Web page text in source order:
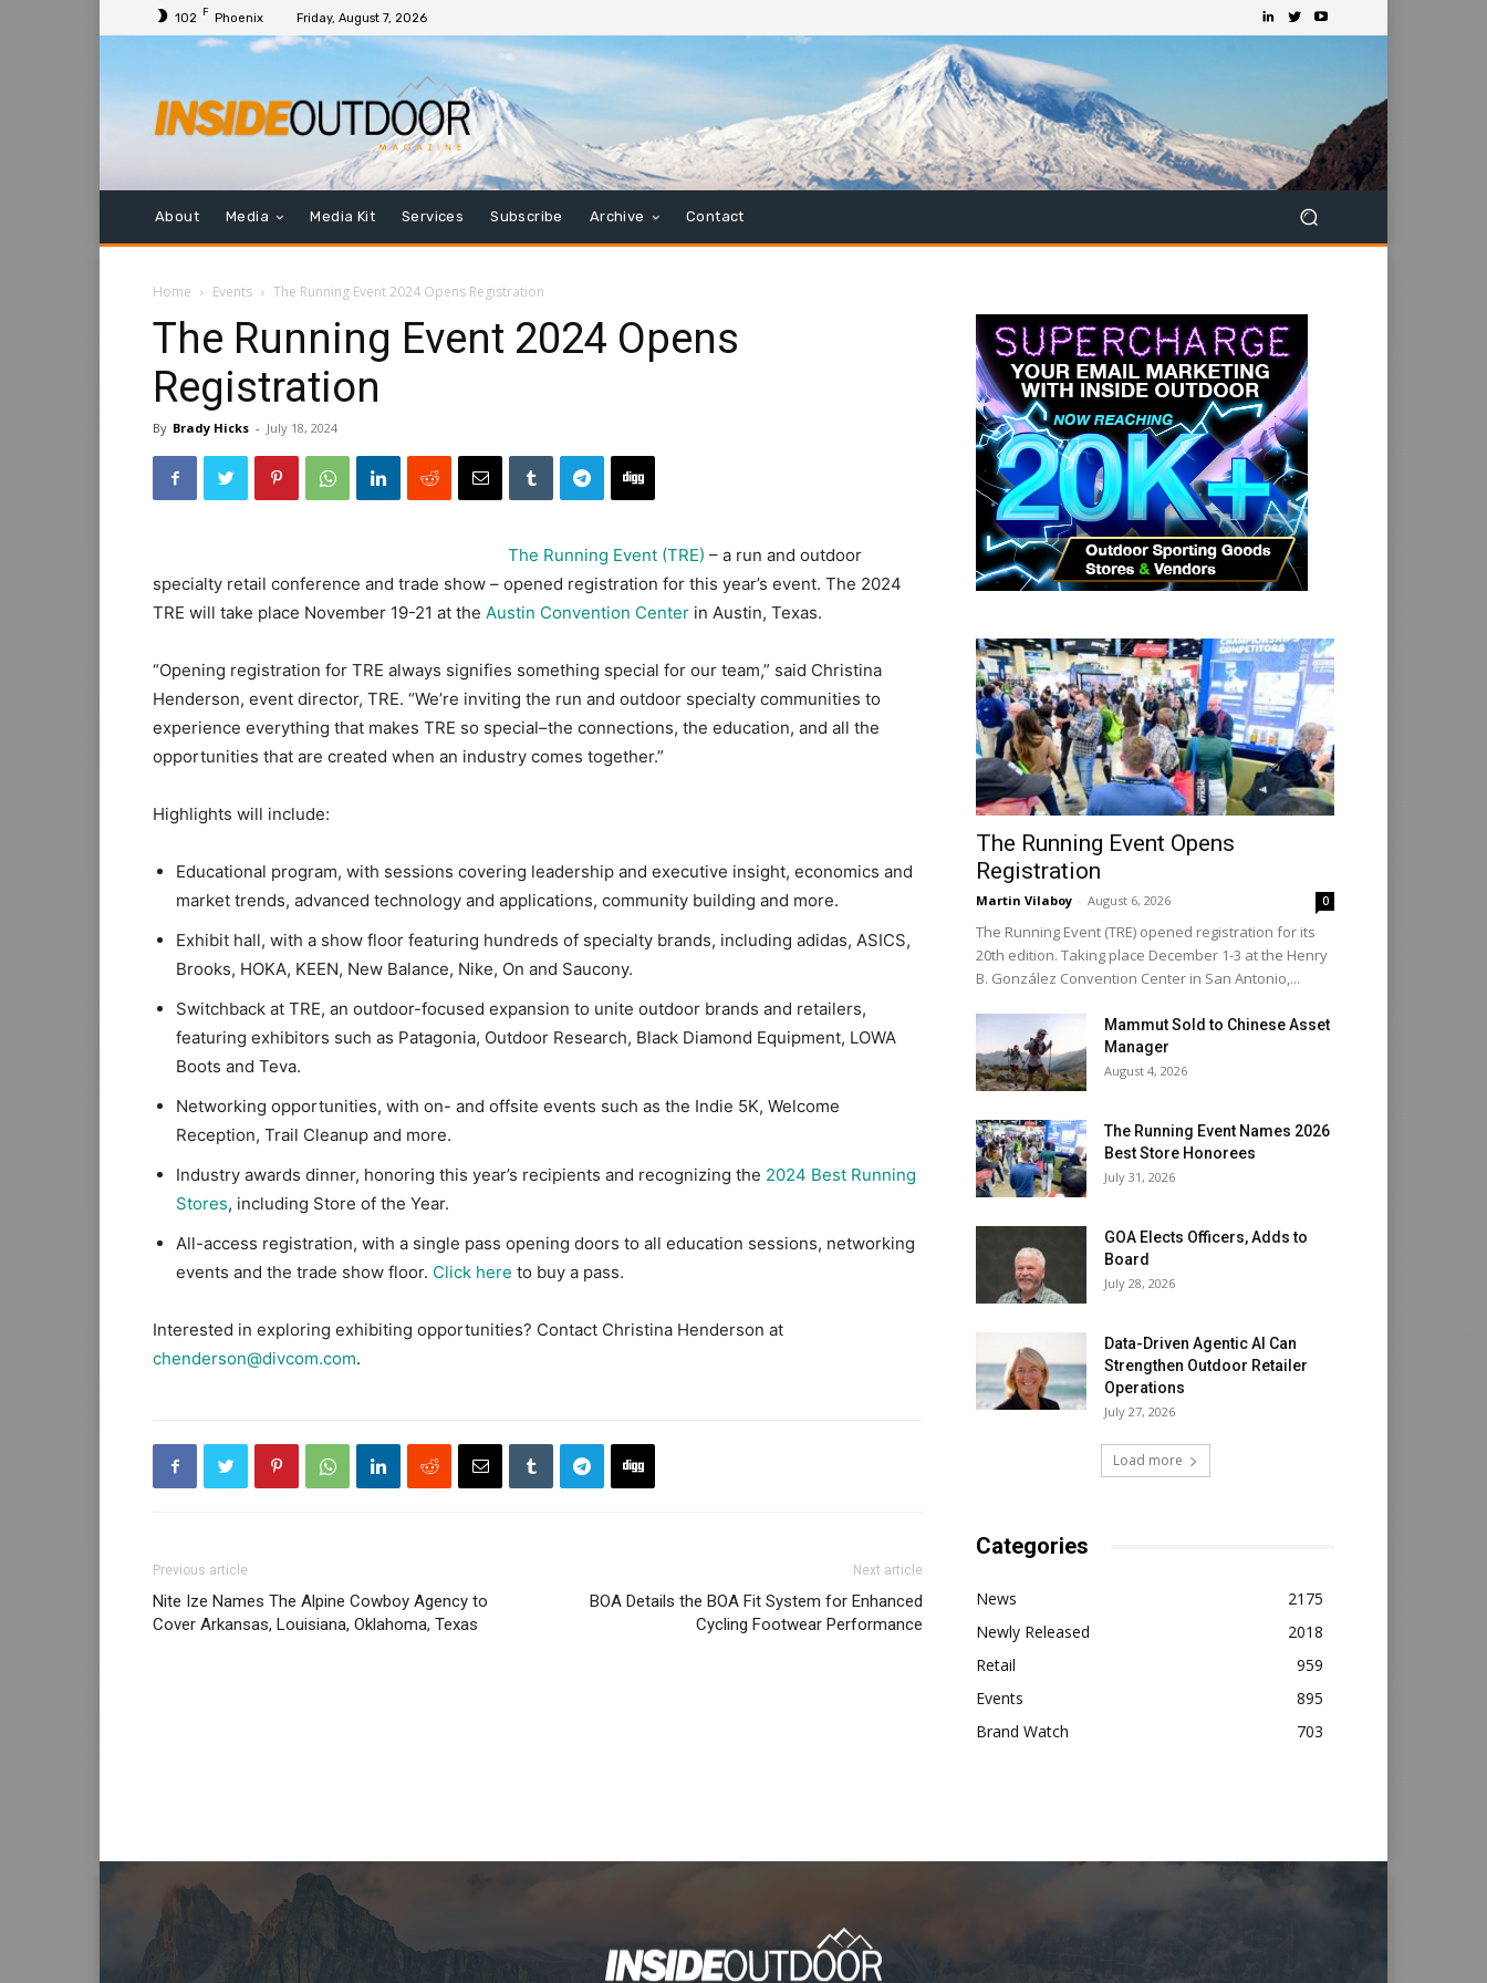
102 F Phoenix Friday, August 7, 2026
About Media Media Kit Services Subscribe Archive Contact
Home Events The Running Event 2024 Opens Registration
The Running Event 2024 Opens
Registration
By Brady Hicks - July 18, 2024
The Running Event (TRE) – a run and outdoor
specialty retail conference and trade show – opened registration for this year’s event. The 2024
TRE will take place November 19-21 at the Austin Convention Center in Austin, Texas.
“Opening registration for TRE always signifies something special for our team,” said Christina
Henderson, event director, TRE. “We’re inviting the run and outdoor specialty communities to
experience everything that makes TRE so special–the connections, the education, and all the
opportunities that are created when an industry comes together.”
Highlights will include:
Educational program, with sessions covering leadership and executive insight, economics and
market trends, advanced technology and applications, community building and more.
Exhibit hall, with a show floor featuring hundreds of specialty brands, including adidas, ASICS,
Brooks, HOKA, KEEN, New Balance, Nike, On and Saucony.
Switchback at TRE, an outdoor-focused expansion to unite outdoor brands and retailers,
featuring exhibitors such as Patagonia, Outdoor Research, Black Diamond Equipment, LOWA
Boots and Teva.
Networking opportunities, with on- and offsite events such as the Indie 5K, Welcome
Reception, Trail Cleanup and more.
Industry awards dinner, honoring this year’s recipients and recognizing the 2024 Best Running
Stores, including Store of the Year.
All-access registration, with a single pass opening doors to all education sessions, networking
events and the trade show floor. Click here to buy a pass.
Interested in exploring exhibiting opportunities? Contact Christina Henderson at
chenderson@divcom.com.
Previous article
Nite Ize Names The Alpine Cowboy Agency to
Cover Arkansas, Louisiana, Oklahoma, Texas
Next article
BOA Details the BOA Fit System for Enhanced
Cycling Footwear Performance
The Running Event Opens
Registration
Martin Vilaboy - August 6, 2026 0
The Running Event (TRE) opened registration for its
20th edition. Taking place December 1-3 at the Henry
B. González Convention Center in San Antonio,...
Mammut Sold to Chinese Asset
Manager
August 4, 2026
The Running Event Names 2026
Best Store Honorees
July 31, 2026
GOA Elects Officers, Adds to
Board
July 28, 2026
Data-Driven Agentic AI Can
Strengthen Outdoor Retailer
Operations
July 27, 2026
Load more
Categories
News
2175
Newly Released
2018
Retail
959
Events
895
Brand Watch
703